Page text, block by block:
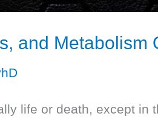
and Metabolism
life or death, except in